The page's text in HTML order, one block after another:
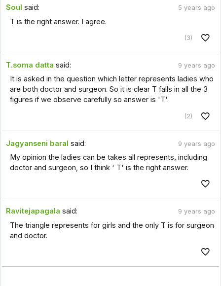
Soul said: 5 years ago
T is the right answer. I agree.
(3)
T.soma datta said: 9 years ago
It is asked in the question which letter represents ladies who
are both doctor and surgeon. So it is clear T falls in all the 3
figures if we observe carefully so answer is 'T'.
(2)
Jagyanseni baral said: 9 years ago
My opinion the ladies can be takes all represents, including
doctor and surgeon, so I think ' T' is the right answer.
Ravitejapagala said: 9 years ago
The triangle represents for girls and the only T is for surgeon
and doctor.